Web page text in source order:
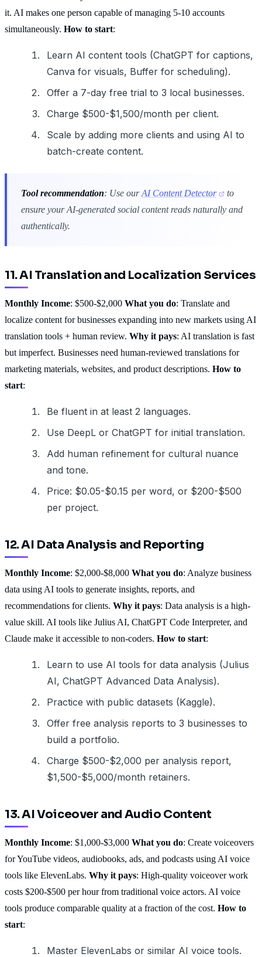
it. AI makes one person capable of managing 5-10 accounts
simultaneously. How to start:
Learn AI content tools (ChatGPT for captions,
Canva for visuals, Buffer for scheduling).
Offer a 7-day free trial to 3 local businesses.
Charge $500-$1,500/month per client.
Scale by adding more clients and using AI to
batch-create content.
Tool recommendation: Use ourAI Content Detector
to
ensure your AI-generated social content reads naturally and
authentically.
11. AI Translation and Localization Services
Monthly Income: $500-$2,000 What you do: Translate and
localize content for businesses expanding into new markets using AI
translation tools + human review. Why it pays: AI translation is fast
but imperfect. Businesses need human-reviewed translations for
marketing materials, websites, and product descriptions. How to
start:
Be fluent in at least 2 languages.
Use DeepL or ChatGPT for initial translation.
Add human refinement for cultural nuance
and tone.
Price: $0.05-$0.15 per word, or $200-$500
per project.
12. AI Data Analysis and Reporting
Monthly Income: $2,000-$8,000 What you do: Analyze business
data using AI tools to generate insights, reports, and
recommendations for clients. Why it pays: Data analysis is a high-
value skill. AI tools like Julius AI, ChatGPT Code Interpreter, and
Claude make it accessible to non-coders. How to start:
Learn to use AI tools for data analysis (Julius
AI, ChatGPT Advanced Data Analysis).
Practice with public datasets (Kaggle).
Offer free analysis reports to 3 businesses to
build a portfolio.
Charge $500-$2,000 per analysis report,
$1,500-$5,000/month retainers.
13. AI Voiceover and Audio Content
Monthly Income: $1,000-$3,000 What you do: Create voiceovers
for YouTube videos, audiobooks, ads, and podcasts using AI voice
tools like ElevenLabs. Why it pays: High-quality voiceover work
costs $200-$500 per hour from traditional voice actors. AI voice
tools produce comparable quality at a fraction of the cost. How to
start:
Master ElevenLabs or similar AI voice tools.